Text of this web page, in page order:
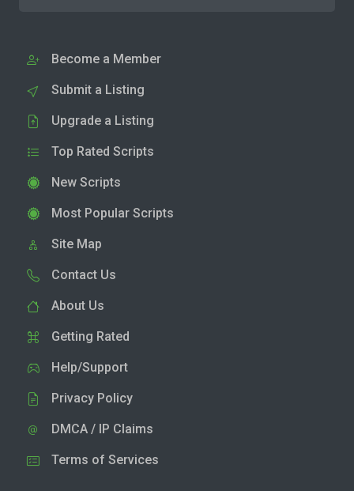
Become a Member
Submit a Listing
Upgrade a Listing
Top Rated Scripts
New Scripts
Most Popular Scripts
Site Map
Contact Us
About Us
Getting Rated
Help/Support
Privacy Policy
DMCA / IP Claims
Terms of Services